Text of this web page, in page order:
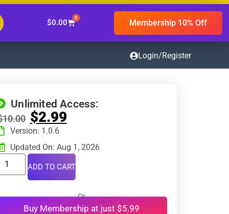
$0.00
0 Membership 10% Off
Login/Register
Unlimited Access:
10.00 $2.99
Version: 1.0.6
Updated On: Aug 1, 2026
ADD TO CART
Or
Buy Membership at just $5.99